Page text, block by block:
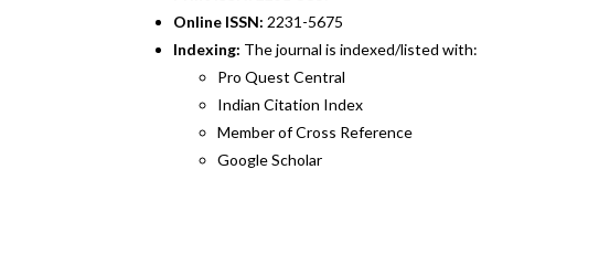
Online ISSN: 2231-5675
Indexing: The journal is indexed/listed with:
Pro Quest Central
Indian Citation Index
Member of Cross Reference
Google Scholar